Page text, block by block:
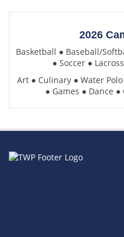
2026
Basketball ● Baseball/
●Soccer ●
Art ● Culinary ●Water Polo
●Games ●Dance ●